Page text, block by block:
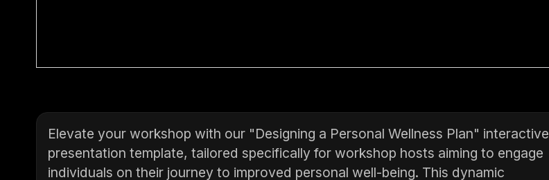
Elevate your workshop with our "Designing a Personal Wellness Plan" interactive
presentation template, tailored specifically for workshop hosts aiming to engage
individuals on their journey to improved personal well-being. This dynamic